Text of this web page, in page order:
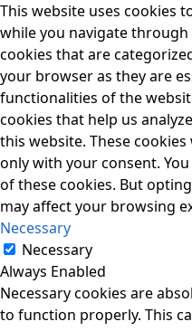
This website uses cookies
while you navigate
cookies that are
your browser as they are
functionalities of the
cookies that help us
this website. These
only with your consent.
of these cookies. But
may affect your browsing
Necessary
Necessary
Always Enabled
Necessary cookies are
to function properly. This